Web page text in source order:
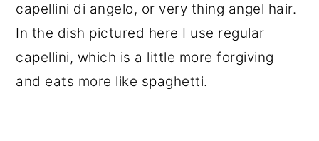
capellini di angelo, or very thing angel hair.
In the dish pictured here I use regular
capellini, which is a little more forgiving
and eats more like spaghetti.